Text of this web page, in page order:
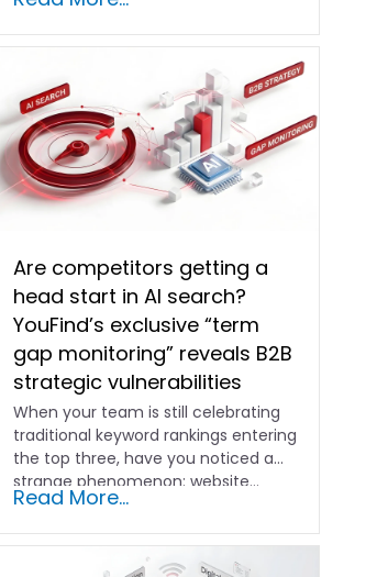
shifting and advertising costs…
Are competitors getting a
head start in AI search?
YouFind’s exclusive “term
gap monitoring” reveals B2B
strategic vulnerabilities
When your team is still celebrating
traditional keyword rankings entering
the top three, have you noticed a
strange phenomenon: website…
Read More...